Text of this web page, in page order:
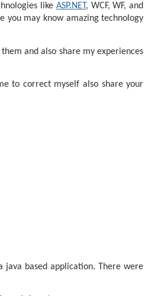
like ASP.NET, WCF, WF, and
you may know amazing technology
and also share my experiences
to correct myself also share your
java based application.
There were